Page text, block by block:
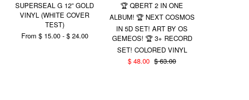
SUPERSEAL G 12” GOLD
VINYL (WHITE COVER
TEST)
From $ 15.00 - $ 24.00
🏆 QBERT 2 IN ONE
ALBUM! 🏆 NEXT COSMOS
IN 5D SET! ART BY OS
GEMEOS! 🏆 3+ RECORD
SET! COLORED VINYL
$ 48.00 $ 63.00